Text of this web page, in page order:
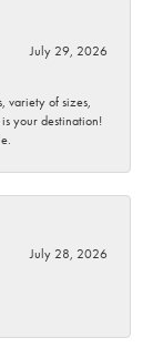
July 29, 2026
variety of sizes,
your destination!
July 28, 2026